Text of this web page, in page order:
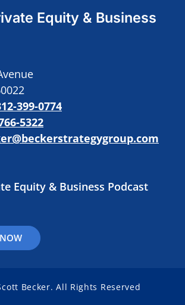
Equity & Business
399-0774
5322
Equity & Business Podcast
Becker. All Rights Reserved